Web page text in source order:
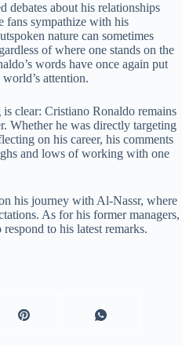
debates about his relationships
fans sympathize with his
nature can sometimes
of where one stands on the
words have once again put
attention.
clear: Cristiano Ronaldo remains
Whether he was directly targeting
on his career, his comments
and lows of working with one
his journey with Al-Nassr, where
As for his former managers,
to his latest remarks.